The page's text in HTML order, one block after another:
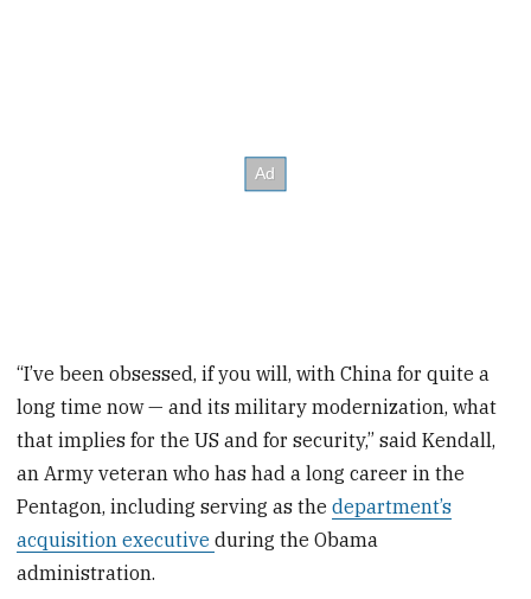
“I’ve been obsessed, if you will, with China for quite a
long time now — and its military modernization, what
that implies for the US and for security,” said Kendall,
an Army veteran who has had a long career in the
Pentagon, including serving as thedepartment’s
acquisition executiveduring the Obama
administration.